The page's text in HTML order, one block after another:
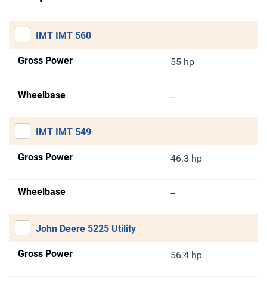
IMT IMT 560
Gross Power 55 hp
Wheelbase --
IMT IMT 549
Gross Power 46.3 hp
Wheelbase --
John Deere 5225 Utility
Gross Power 56.4 hp